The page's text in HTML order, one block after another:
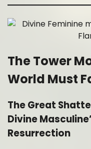
The Tower
World Must
The Great
Divine
Resurrection